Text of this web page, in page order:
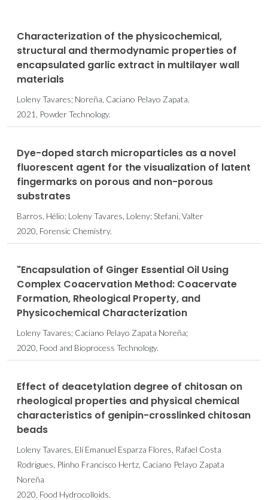
Characterization of the physicochemical,
structural and thermodynamic properties of
encapsulated garlic extract in multilayer wall
materials
Loleny Tavares; Noreña, Caciano Pelayo Zapata.
2021, Powder Technology.
Dye-doped starch microparticles as a novel
fluorescent agent for the visualization of latent
fingermarks on porous and non-porous
substrates
Barros, Hélio; Loleny Tavares, Loleny; Stefani, Valter
2020, Forensic Chemistry.
"Encapsulation of Ginger Essential Oil Using
Complex Coacervation Method: Coacervate
Formation, Rheological Property, and
Physicochemical Characterization
Loleny Tavares; Caciano Pelayo Zapata Noreña;
2020, Food and Bioprocess Technology.
Effect of deacetylation degree of chitosan on
rheological properties and physical chemical
characteristics of genipin-crosslinked chitosan
beads
Loleny Tavares, Elí Emanuel Esparza Flores, Rafael Costa
Rodrigues, Plinho Francisco Hertz, Caciano Pelayo Zapata
Noreña
2020, Food Hydrocolloids.